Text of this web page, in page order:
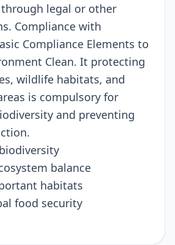
legal or other
Compliance with
Compliance Elements to
Clean. It protecting
wildlife habitats, and
is compulsory for
and preventing
balance
habitats
food security